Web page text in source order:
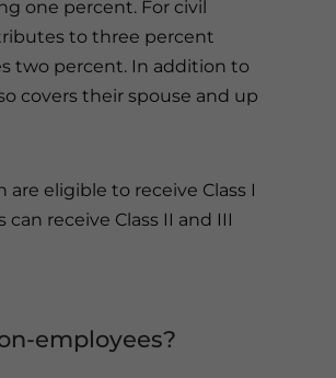
one percent. For civil
to three percent
two percent. In addition to
covers their spouse and up
eligible to receive Class I
receive Class II and III
employees?